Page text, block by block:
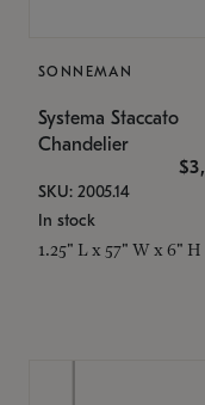
SONNEMAN
Systema Staccato
Chandelier
SKU: 2005.14
In stock
1.25" L x 57" W x 6" H